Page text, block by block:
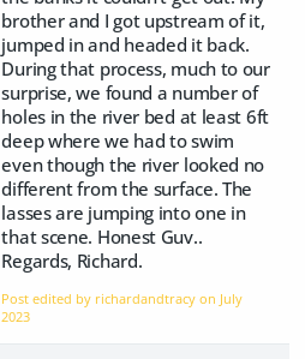
brother and I got upstream of it,
jumped in and headed it back.
During that process, much to our
surprise, we found a number of
holes in the river bed at least 6ft
deep where we had to swim
even though the river looked no
different from the surface. The
lasses are jumping into one in
that scene. Honest Guv..
Regards, Richard.
Post edited by richardandtracy on July
2023